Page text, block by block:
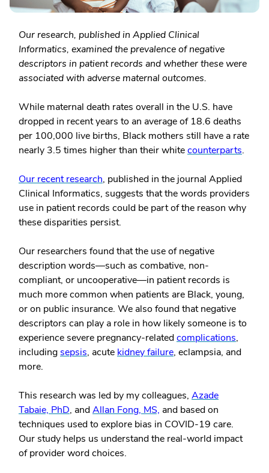
Our research, published in Applied Clinical
Informatics, examined the prevalence of negative
descriptors in patient records and whether these were
associated with adverse maternal outcomes.
While maternal death rates overall in the U.S. have
dropped in recent years to an average of 18.6 deaths
per 100,000 live births, Black mothers still have a rate
nearly 3.5 times higher than their whitecounterparts.
Our recent research, published in the journal Applied
Clinical Informatics, suggests that the words providers
use in patient records could be part of the reason why
these disparities persist.
Our researchers found that the use of negative
description words—such as combative, non-
compliant, or uncooperative—in patient records is
much more common when patients are Black, young,
or on public insurance. We also found that negative
descriptors can play a role in how likely someone is to
experience severe pregnancy-relatedcomplications,
includingsepsis, acute kidney failure, eclampsia, and
more.
This research was led by my colleagues, Azade
Tabaie, PhD, andAllan Fong, MS, and based on
techniques used to explore bias in COVID-19 care.
Our study helps us understand the real-world impact
of provider word choices.